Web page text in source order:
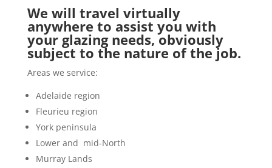
We will travel virtually
anywhere to assist you with
your glazing needs, obviously
subject to the nature of the job.
Areas we service:
Adelaide region
Fleurieu region
York peninsula
Lower and mid-North
Murray Lands